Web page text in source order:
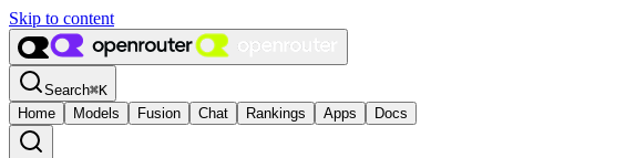
Skip to content
Search⌘K
Home
Models Fusion Chat Rankings Apps Docs